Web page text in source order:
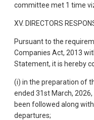
committee met 1 time
XV. DIRECTORS
Pursuant to the
Companies Act, 2013
Statement, it is hereby
(i) in the preparation of
ended 31st March,
been followed along
departures;